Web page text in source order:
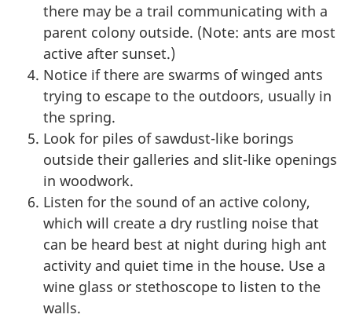
there may be a trail communicating with a
parent colony outside. (Note: ants are most
active after sunset.)
Notice if there are swarms of winged ants
trying to escape to the outdoors, usually in
the spring.
Look for piles of sawdust-like borings
outside their galleries and slit-like openings
in woodwork.
Listen for the sound of an active colony,
which will create a dry rustling noise that
can be heard best at night during high ant
activity and quiet time in the house. Use a
wine glass or stethoscope to listen to the
walls.